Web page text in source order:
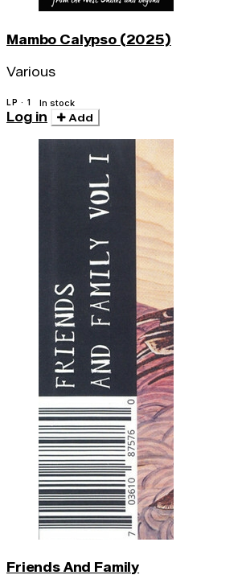
Mambo Calypso (2025)
Various
LP · 1 In stock
Log in Add
Friends And Family